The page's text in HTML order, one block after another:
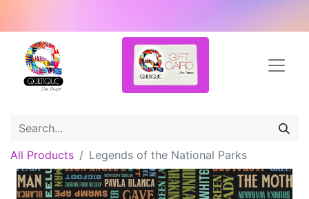
All Products Legends of the National Parks